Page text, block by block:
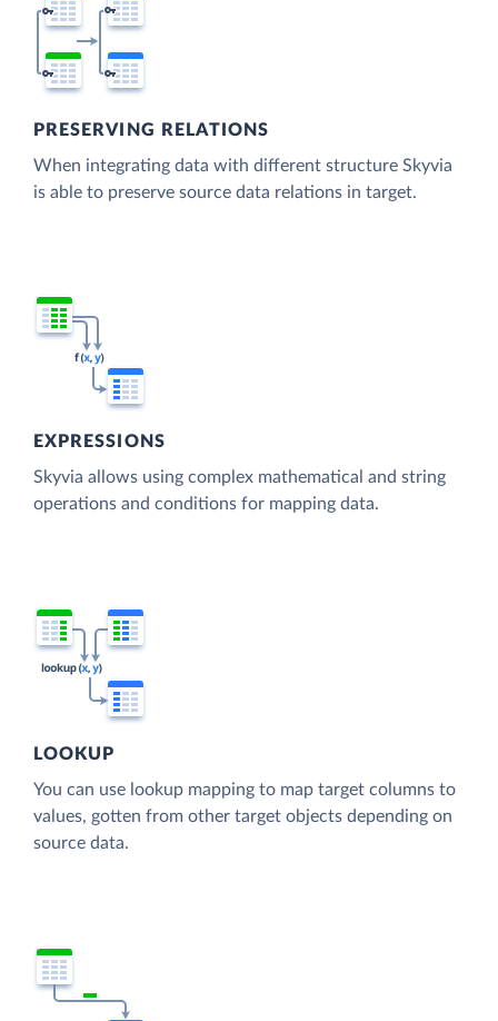
PRESERVING RELATIONS
When integrating data with different structure Skyvia
is able to preserve source data relations in target.
EXPRESSIONS
Skyvia allows using complex mathematical and string
operations and conditions for mapping data.
LOOKUP
You can use lookup mapping to map target columns to
values, gotten from other target objects depending on
source data.